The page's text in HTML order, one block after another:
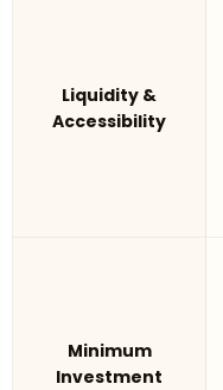
Liquidity &
Accessibility
Minimum
Investment